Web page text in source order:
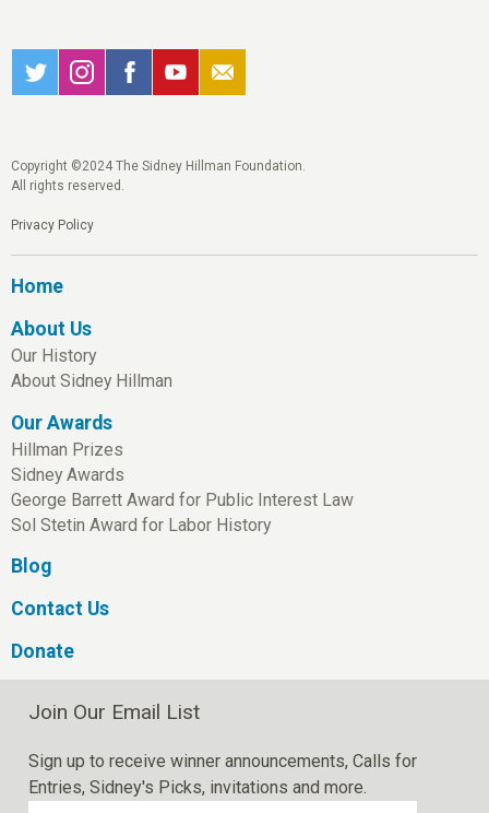
Copyright ©2024 The Sidney Hillman Foundation.
All rights reserved.
Privacy Policy
Home
About Us
Our History
About Sidney Hillman
Our Awards
Hillman Prizes
Sidney Awards
George Barrett Award for Public Interest Law
Sol Stetin Award for Labor History
Blog
Contact Us
Donate
Join Our Email List
Sign up to receive winner announcements, Calls for
Entries, Sidney's Picks, invitations and more.